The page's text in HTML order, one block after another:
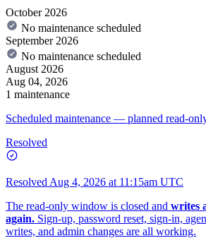
October 2026
No maintenance scheduled
September 2026
No maintenance scheduled
August 2026
Aug 04, 2026
1 maintenance
Scheduled maintenance — planned read-
Resolved
Resolved Aug 4, 2026 at 11:15am UTC
The read-only window is closed and writes
again. Sign-up, password reset, sign-in,
writes, and admin changes are all working.